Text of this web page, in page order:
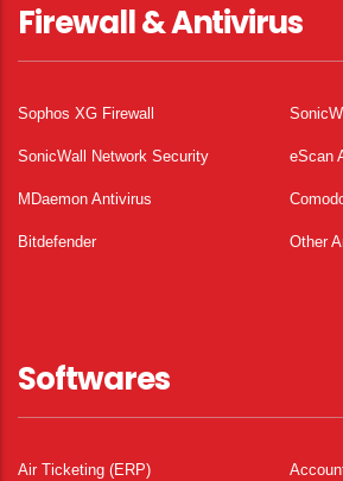
Firewall & Antivirus
Sophos XG Firewall
SonicWall Network Security eScan
MDaemon Antivirus
Bitdefender Other
Softwares
Air Ticketing (ERP)